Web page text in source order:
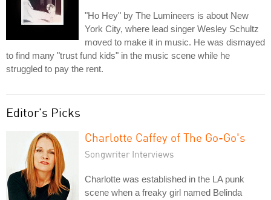
"Ho Hey" by The Lumineers is about New
York City, where lead singer Wesley Schultz
moved to make it in music. He was dismayed
to find many "trust fund kids" in the music scene while he
struggled to pay the rent.
Editor's Picks
Charlotte Caffey of The Go-Go's
Songwriter Interviews
Charlotte was established in the LA punk
scene when a freaky girl named Belinda